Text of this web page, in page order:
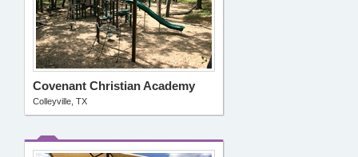
Covenant Christian Academy
Colleyville, TX